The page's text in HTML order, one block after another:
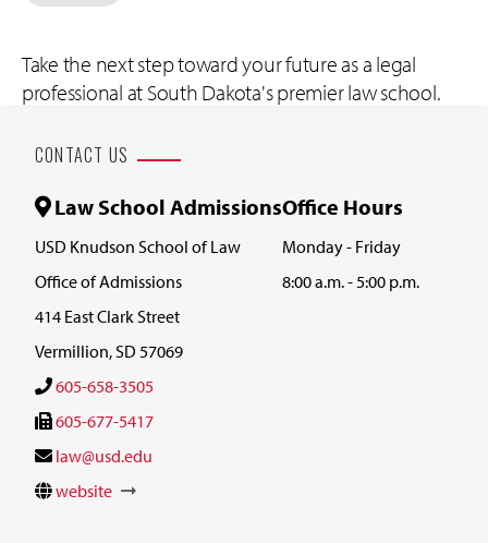
Take the next step toward your future as a legal
professional at South Dakota's premier law school.
CONTACT US
Law School Admissions
USD Knudson School of Law
Office of Admissions
414 East Clark Street
Vermillion, SD 57069
Office Hours
Monday - Friday
8:00 a.m. - 5:00 p.m.
605-658-3505
605-677-5417
law@usd.edu
website